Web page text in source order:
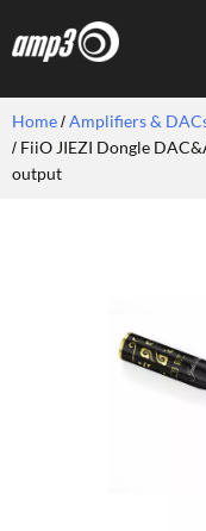
Home Amplifiers &
FiiO JIEZI Dongle
output